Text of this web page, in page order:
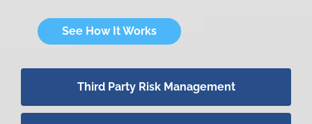
Third Party Risk Management
See How It Works